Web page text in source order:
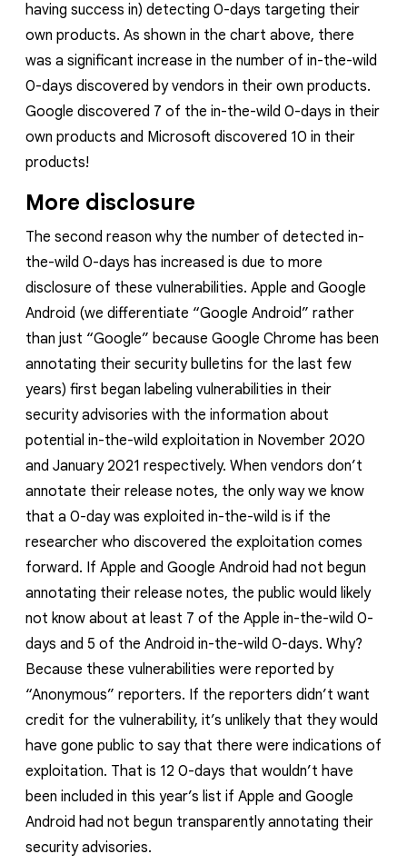
having success in) detecting 0-days targeting their
own products. As shown in the chart above, there
was a significant increase in the number of in-the-wild
0-days discovered by vendors in their own products.
Google discovered 7 of the in-the-wild 0-days in their
own products and Microsoft discovered 10 in their
products!
More disclosure
The second reason why the number of detected in-
the-wild 0-days has increased is due to more
disclosure of these vulnerabilities. Apple and Google
Android (we differentiate “Google Android” rather
than just “Google” because Google Chrome has been
annotating their security bulletins for the last few
years) first began labeling vulnerabilities in their
security advisories with the information about
potential in-the-wild exploitation in November 2020
and January 2021 respectively. When vendors don’t
annotate their release notes, the only way we know
that a 0-day was exploited in-the-wild is if the
researcher who discovered the exploitation comes
forward. If Apple and Google Android had not begun
annotating their release notes, the public would likely
not know about at least 7 of the Apple in-the-wild 0-
days and 5 of the Android in-the-wild 0-days. Why?
Because these vulnerabilities were reported by
“Anonymous” reporters. If the reporters didn’t want
credit for the vulnerability, it’s unlikely that they would
have gone public to say that there were indications of
exploitation. That is 12 0-days that wouldn’t have
been included in this year’s list if Apple and Google
Android had not begun transparently annotating their
security advisories.